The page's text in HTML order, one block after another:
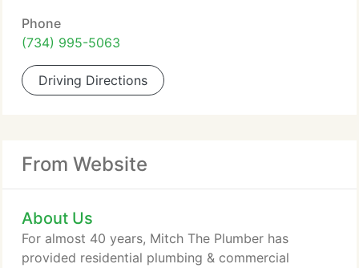
Phone
(734) 995-5063
Driving Directions
From Website
About Us
For almost 40 years, Mitch The Plumber has
provided residential plumbing & commercial